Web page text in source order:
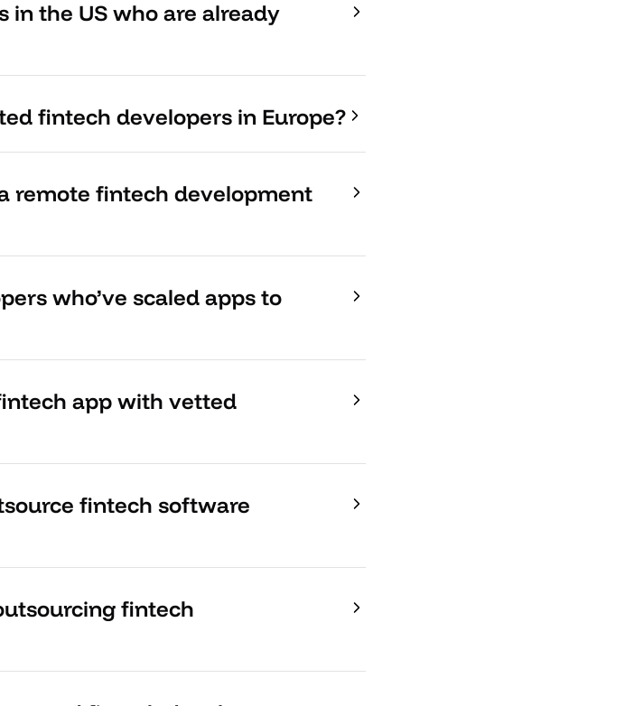
in the US who are already
fintech developers in Europe?
remote fintech development
who’ve scaled apps to
app with vetted
fintech software
fintech